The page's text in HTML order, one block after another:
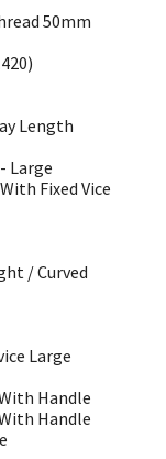
50mm
Length
Large
Fixed Vice
/ Curved
Large
Handle
Handle